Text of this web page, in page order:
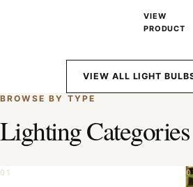
VIEW
PRODUCT
VIEW ALL LIGHT
BROWSE BY TYPE
Lighting Categories
01